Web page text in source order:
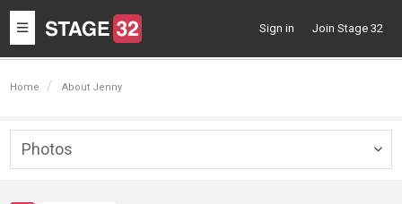
Toggle
navigation
Sign in Join Stage 32
Home About Jenny
Photos